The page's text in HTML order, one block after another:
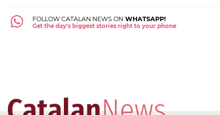
FOLLOW CATALAN NEWS ON WHATSAPP!
Get the day's biggest stories right to your phone